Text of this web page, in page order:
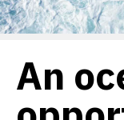
An